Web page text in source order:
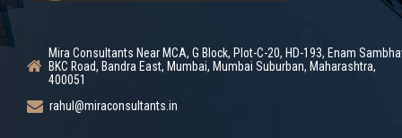
Mira Consultants Near MCA, G Block, Plot-C-20, HD-193, Enam
BKC Road, Bandra East, Mumbai, Mumbai Suburban, Maharashtra,
400051
rahul@miraconsultants.in